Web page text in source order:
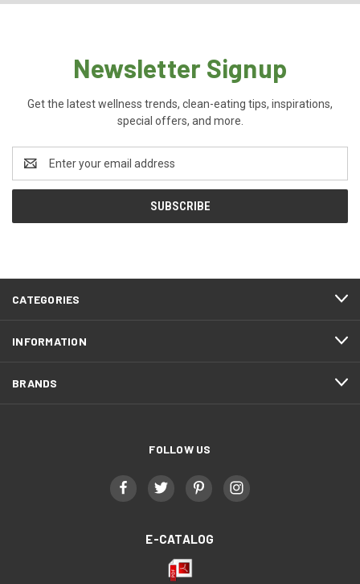
Newsletter Signup
Get the latest wellness trends, clean-eating tips, inspirations,
special offers, and more.
Address
CATEGORIES
INFORMATION
BRANDS
FOLLOW US
E-CATALOG